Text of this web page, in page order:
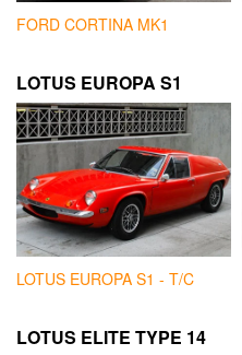
FORD CORTINA MK1
LOTUS EUROPA S1
LOTUS EUROPA S1 - T/C
LOTUS ELITE TYPE 14